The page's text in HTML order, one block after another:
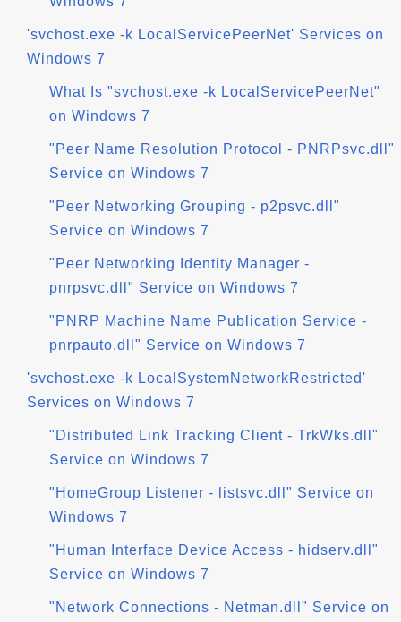
'svchost.exe -k LocalServicePeerNet' Services on
Windows 7
What Is "svchost.exe -k LocalServicePeerNet"
on Windows 7
"Peer Name Resolution Protocol - PNRPsvc.dll"
Service on Windows 7
"Peer Networking Grouping - p2psvc.dll"
Service on Windows 7
"Peer Networking Identity Manager -
pnrpsvc.dll" Service on Windows 7
"PNRP Machine Name Publication Service -
pnrpauto.dll" Service on Windows 7
'svchost.exe -k LocalSystemNetworkRestricted'
Services on Windows 7
"Distributed Link Tracking Client - TrkWks.dll"
Service on Windows 7
"HomeGroup Listener - listsvc.dll" Service on
Windows 7
"Human Interface Device Access - hidserv.dll"
Service on Windows 7
"Network Connections - Netman.dll" Service on